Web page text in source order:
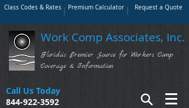
Class Codes & Rates Premium Calculator Request a Quote
Work Comp Associates, Inc.
Florida's Premier Source for Workers Comp
Coverage & Information
Call Us Today
844-922-3592